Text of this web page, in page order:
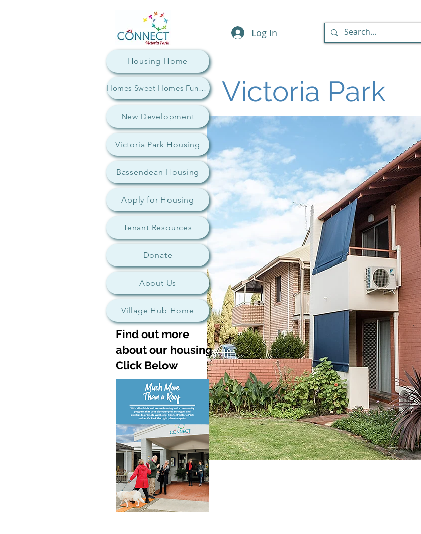
Log In
Housing Home
Homes Sweet Homes Fundraiser
New Development
Victoria Park Housing
Bassendean Housing
Apply for Housing
Tenant Resources
Donate
About Us
Village Hub Home
Victoria Park
Find out more
about our housing
Click Below